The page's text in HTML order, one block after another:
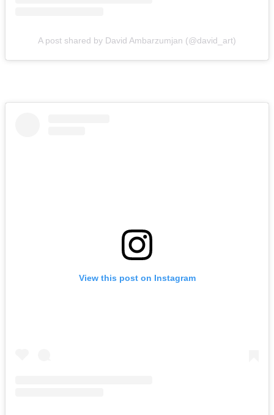
A post shared by David Ambarzumjan (@david_art)
View this post on Instagram